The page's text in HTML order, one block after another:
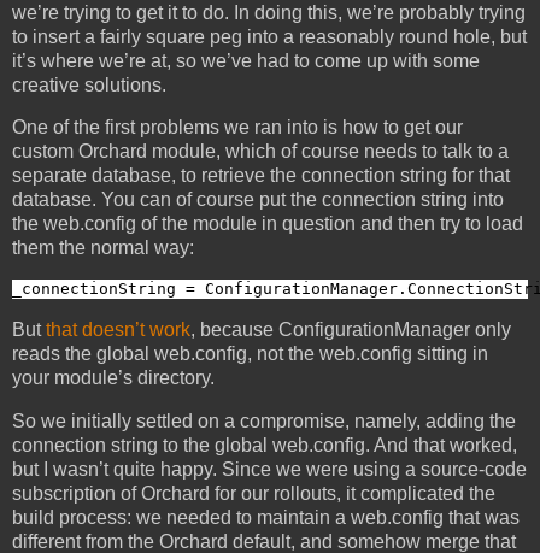
we’re trying to get it to do. In doing this, we’re probably trying
to insert a fairly square peg into a reasonably round hole, but
it’s where we’re at, so we’ve had to come up with some
creative solutions.
One of the first problems we ran into is how to get our
custom Orchard module, which of course needs to talk to a
separate database, to retrieve the connection string for that
database. You can of course put the connection string into
the web.config of the module in question and then try to load
them the normal way:
_connectionString =
Butthat doesn’t work, because ConfigurationManager only
reads the global web.config, not the web.config sitting in
your module’s directory.
So we initially settled on a compromise, namely, adding the
connection string to the global web.config. And that worked,
but I wasn’t quite happy. Since we were using a source-code
subscription of Orchard for our rollouts, it complicated the
build process: we needed to maintain a web.config that was
different from the Orchard default, and somehow merge that